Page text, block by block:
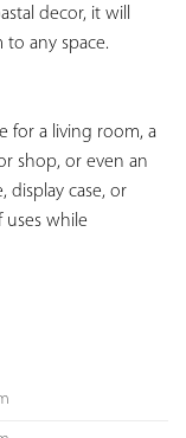
decor, it will
any space.
for a living room, a
shop, or even an
display case, or
while